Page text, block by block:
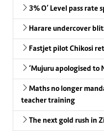
3% O’ Level pass rate
Harare undercover
Fastjet pilot Chikosi
‘Mujuru apologised to
Maths no longer
teacher training
The next gold rush in